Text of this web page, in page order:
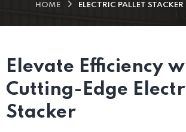
HOME ELECTRIC PALLET
Elevate Efficiency
Cutting-Edge
Stacker